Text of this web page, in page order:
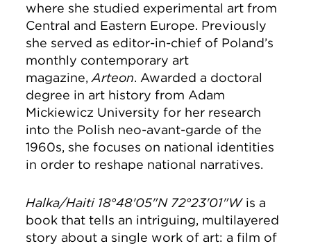
where she studied experimental art from
Central and Eastern Europe. Previously
she served as editor-in-chief of Poland’s
monthly contemporary art
magazine,Arteon. Awarded a doctoral
degree in art history from Adam
Mickiewicz University for her research
into the Polish neo-avant-garde of the
1960s, she focuses on national identities
in order to reshape national narratives.
Halka/Haiti 18°48'05"N 72°23'01"Wis a
book that tells an intriguing, multilayered
story about a single work of art: a film of